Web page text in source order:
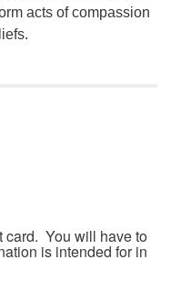
acts of compassion
card. You will have to
is intended for in